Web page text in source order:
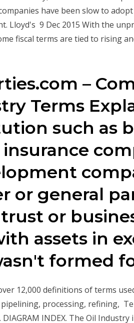
have been slow to
Lloyd's 9 Dec 2015 With the
fiscal terms are tied to rising
–
Terms
such as
or general
or
assets in
formed
12,000 definitions of terms
processing, refining,
INDEX. The Oil Industry